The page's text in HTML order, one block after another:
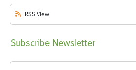
RSS View
Subscribe Newsletter